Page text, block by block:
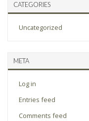
CATEGORIES
Uncategorized
META
Log in
Entries feed
Comments feed